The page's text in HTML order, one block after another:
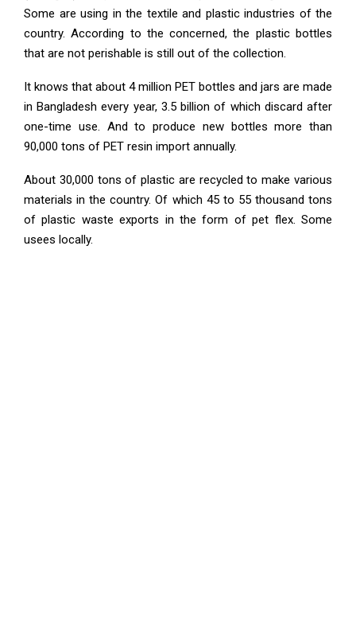
Some are using in the textile and plastic industries of the
country. According to the concerned, the plastic bottles
that are not perishable is still out of the collection.
It knows that about 4 million PET bottles and jars are made
in Bangladesh every year, 3.5 billion of which discard after
one-time use. And to produce new bottles more than
90,000 tons of PET resin import annually.
About 30,000 tons of plastic are recycled to make various
materials in the country. Of which 45 to 55 thousand tons
of plastic waste exports in the form of pet flex. Some
usees locally.